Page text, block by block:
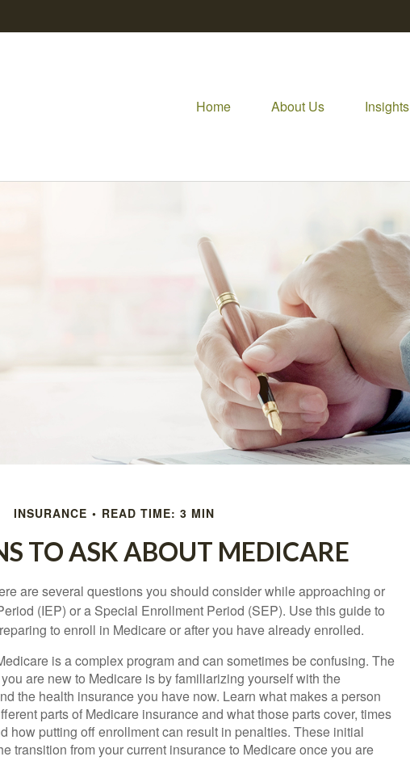
Home About Us Insights
INSURANCE READ TIME: 3 MIN
TO ASK ABOUT MEDICARE
are several questions you should consider while approaching or
(IEP) or a Special Enrollment Period (SEP). Use this guide to
to enroll in Medicare or after you have already enrolled.
is a complex program and can sometimes be confusing. The
are new to Medicare is by familiarizing yourself with the
the health insurance you have now. Learn what makes a person
parts of Medicare insurance and what those parts cover, times
how putting off enrollment can result in penalties. These initial
transition from your current insurance to Medicare once you are